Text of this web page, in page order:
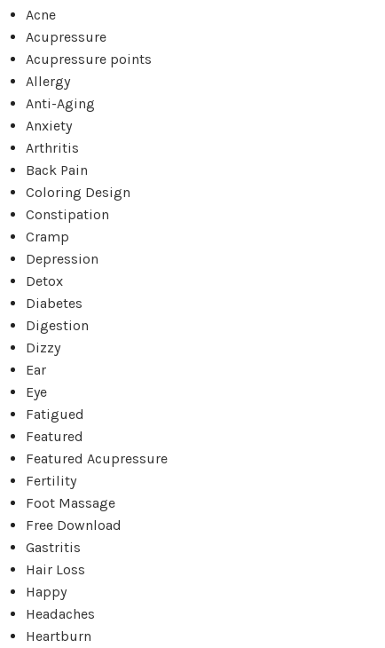
Acne
Acupressure
Acupressure points
Allergy
Anti-Aging
Anxiety
Arthritis
Back Pain
Coloring Design
Constipation
Cramp
Depression
Detox
Diabetes
Digestion
Dizzy
Ear
Eye
Fatigued
Featured
Featured Acupressure
Fertility
Foot Massage
Free Download
Gastritis
Hair Loss
Happy
Headaches
Heartburn